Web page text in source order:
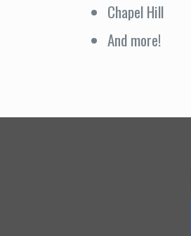
Chapel Hill
And more!